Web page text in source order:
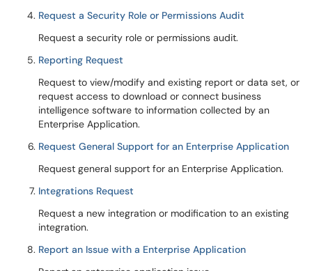
Request a Security Role or Permissions Audit
Request a security role or permissions audit.
Reporting Request
Request to view/modify and existing report or data set, or
request access to download or connect business
intelligence software to information collected by an
Enterprise Application.
Request General Support for an Enterprise Application
Request general support for an Enterprise Application.
Integrations Request
Request a new integration or modification to an existing
integration.
Report an Issue with a Enterprise Application